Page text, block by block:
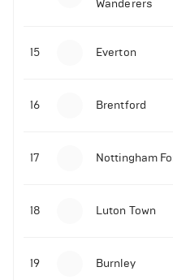
Malo Gusto sends
Premier League goal
09-11-2025 | 01:28•
Wanderers
15 Everton
16 Brentford
17 Nottingham
18 Luton Town
19 Burnley